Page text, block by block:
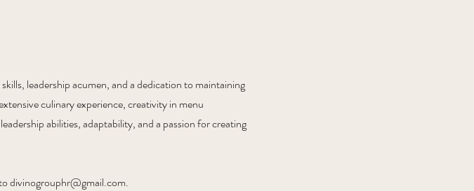
leadership acumen, and a dedication to maintaining
culinary experience, creativity in menu
abilities, adaptability, and a passion for creating
divinogrouphr@gmail.com.